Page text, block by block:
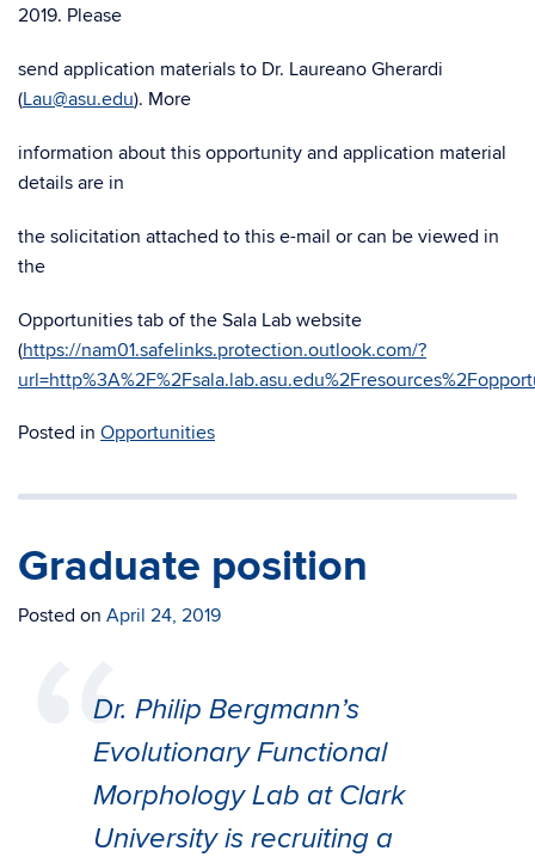
2019. Please
send application materials to Dr. Laureano Gherardi
(Lau@asu.edu). More
information about this opportunity and application material
details are in
the solicitation attached to this e-mail or can be viewed in
the
Opportunities tab of the Sala Lab website
(https://nam01.safelinks.protection.outlook.com/?
Posted in Opportunities
Graduate position
Posted on April 24, 2019
Dr. Philip Bergmann’s
Evolutionary Functional
Morphology Lab at Clark
University is recruiting a